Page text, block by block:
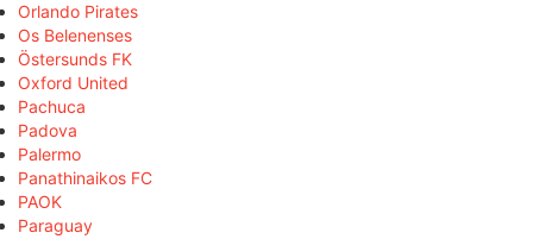
Orlando Pirates
Os Belenenses
Östersunds FK
Oxford United
Pachuca
Padova
Palermo
Panathinaikos FC
PAOK
Paraguay